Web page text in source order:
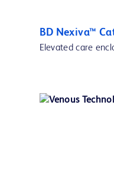
BD Nexiva™
Elevated care